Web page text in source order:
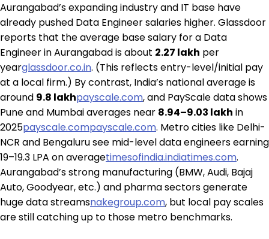
Aurangabad’s expanding industry and IT base have
already pushed Data Engineer salaries higher. Glassdoor
reports that the average base salary for a Data
Engineer in Aurangabad is about ₹2.27 lakh per
yearglassdoor.co.in. (This reflects entry-level/initial pay
at a local firm.) By contrast, India’s national average is
around ₹9.8 lakhpayscale.com, and PayScale data shows
Pune and Mumbai averages near ₹8.94–9.03 lakh in
2025payscale.compayscale.com. Metro cities like Delhi-
NCR and Bengaluru see mid-level data engineers earning
₹19–19.3 LPA on averagetimesofindia.indiatimes.com.
Aurangabad’s strong manufacturing (BMW, Audi, Bajaj
Auto, Goodyear, etc.) and pharma sectors generate
huge data streamsnakegroup.com, but local pay scales
are still catching up to those metro benchmarks.